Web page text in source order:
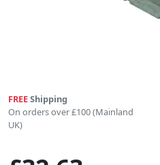
FREEShipping
On orders over £100 (Mainland
UK)